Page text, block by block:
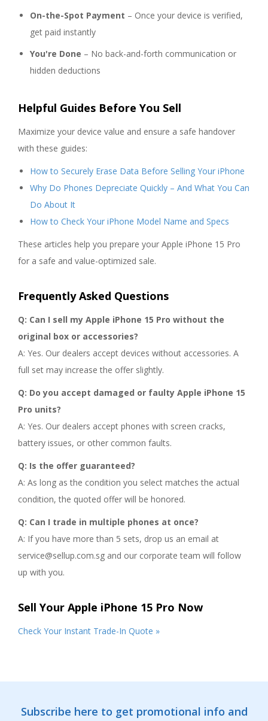
On-the-Spot Payment – Once your device is verified,
get paid instantly
You're Done – No back-and-forth communication or
hidden deductions
Helpful Guides Before You Sell
Maximize your device value and ensure a safe handover
with these guides:
How to Securely Erase Data Before Selling Your iPhone
Why Do Phones Depreciate Quickly – And What You Can
Do About It
How to Check Your iPhone Model Name and Specs
These articles help you prepare your Apple iPhone 15 Pro
for a safe and value-optimized sale.
Frequently Asked Questions
Q: Can I sell my Apple iPhone 15 Pro without the
original box or accessories?
A: Yes. Our dealers accept devices without accessories. A
full set may increase the offer slightly.
Q: Do you accept damaged or faulty Apple iPhone 15
Pro units?
A: Yes. Our dealers accept phones with screen cracks,
battery issues, or other common faults.
Q: Is the offer guaranteed?
A: As long as the condition you select matches the actual
condition, the quoted offer will be honored.
Q: Can I trade in multiple phones at once?
A: If you have more than 5 sets, drop us an email at
service@sellup.com.sg and our corporate team will follow
up with you.
Sell Your Apple iPhone 15 Pro Now
Check Your Instant Trade-In Quote »
Subscribe here to get promotional info and